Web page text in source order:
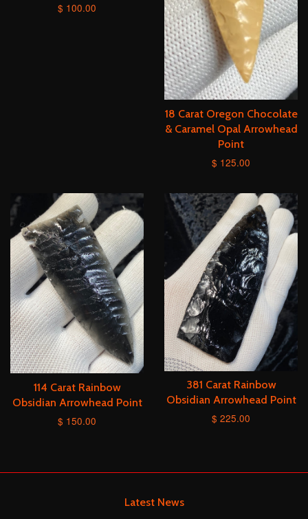
$ 100.00
18 Carat Oregon Chocolate
& Caramel Opal Arrowhead
Point
$ 125.00
114 Carat Rainbow
Obsidian Arrowhead Point
$ 150.00
381 Carat Rainbow
Obsidian Arrowhead Point
$ 225.00
Latest News